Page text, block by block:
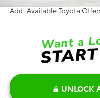
Add. Available Toyota
UNLOCK